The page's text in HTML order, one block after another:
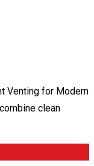
Venting for Modern
clean